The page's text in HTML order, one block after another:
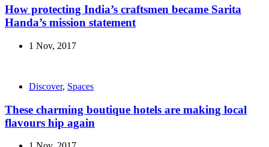
How protecting India’s craftsmen became Sarita
Handa’s mission statement
1 Nov, 2017
Discover, Spaces
These charming boutique hotels are making local
flavours hip again